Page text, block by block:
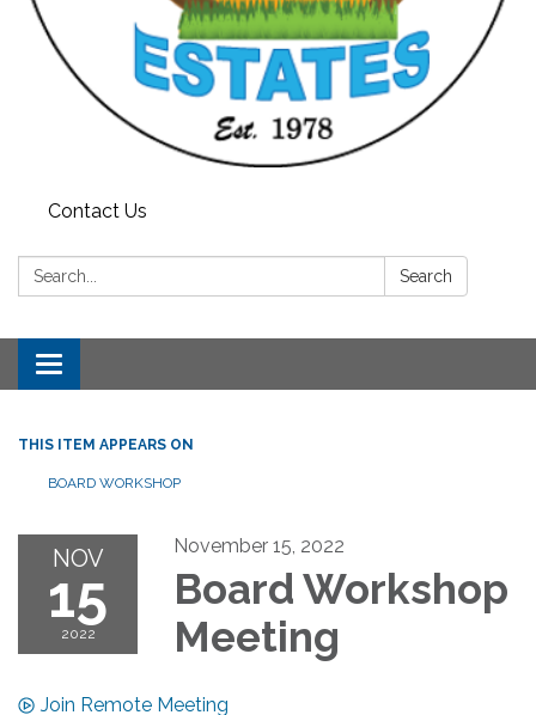
Contact Us
Search: Search
Toggle
navigation
THIS ITEM APPEARS ON
BOARD WORKSHOP
NOV
15
2022
November 15, 2022
Board Workshop
Meeting
Join Remote Meeting